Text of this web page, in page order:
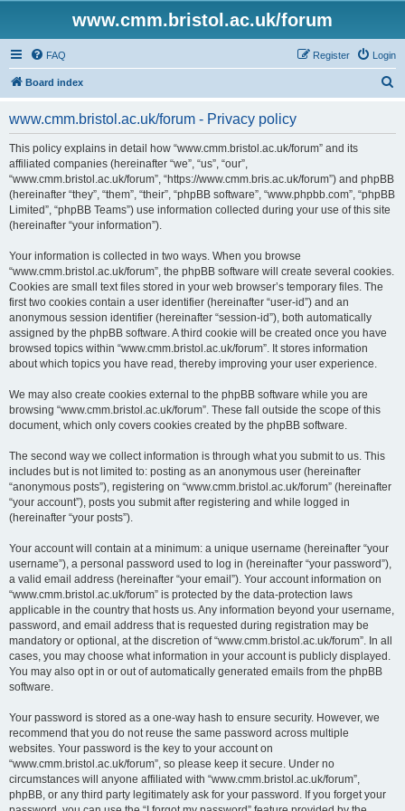
www.cmm.bristol.ac.uk/forum
FAQ Login
Register
Board index
www.cmm.bristol.ac.uk/forum - Privacy policy
This policy explains in detail how “www.cmm.bristol.ac.uk/forum” and its
affiliated companies (hereinafter “we”, “us”, “our”,
“www.cmm.bristol.ac.uk/forum”, “https://www.cmm.bris.ac.uk/forum”) and phpBB
(hereinafter “they”, “them”, “their”, “phpBB software”, “www.phpbb.com”, “phpBB
Limited”, “phpBB Teams”) use information collected during your use of this site
(hereinafter “your information”).
Your information is collected in two ways. When you browse
“www.cmm.bristol.ac.uk/forum”, the phpBB software will create several cookies.
Cookies are small text files stored in your web browser’s temporary files. The
first two cookies contain a user identifier (hereinafter “user-id”) and an
anonymous session identifier (hereinafter “session-id”), both automatically
assigned by the phpBB software. A third cookie will be created once you have
browsed topics within “www.cmm.bristol.ac.uk/forum”. It stores information
about which topics you have read, thereby improving your user experience.
We may also create cookies external to the phpBB software while you are
browsing “www.cmm.bristol.ac.uk/forum”. These fall outside the scope of this
document, which only covers cookies created by the phpBB software.
The second way we collect information is through what you submit to us. This
includes but is not limited to: posting as an anonymous user (hereinafter
“anonymous posts”), registering on “www.cmm.bristol.ac.uk/forum” (hereinafter
“your account”), posts you submit after registering and while logged in
(hereinafter “your posts”).
Your account will contain at a minimum: a unique username (hereinafter “your
username”), a personal password used to log in (hereinafter “your password”),
a valid email address (hereinafter “your email”). Your account information on
“www.cmm.bristol.ac.uk/forum” is protected by the data-protection laws
applicable in the country that hosts us. Any information beyond your username,
password, and email address that is requested during registration may be
mandatory or optional, at the discretion of “www.cmm.bristol.ac.uk/forum”. In all
cases, you may choose what information in your account is publicly displayed.
You may also opt in or out of automatically generated emails from the phpBB
software.
Your password is stored as a one-way hash to ensure security. However, we
recommend that you do not reuse the same password across multiple
websites. Your password is the key to your account on
“www.cmm.bristol.ac.uk/forum”, so please keep it secure. Under no
circumstances will anyone affiliated with “www.cmm.bristol.ac.uk/forum”,
phpBB, or any third party legitimately ask for your password. If you forget your